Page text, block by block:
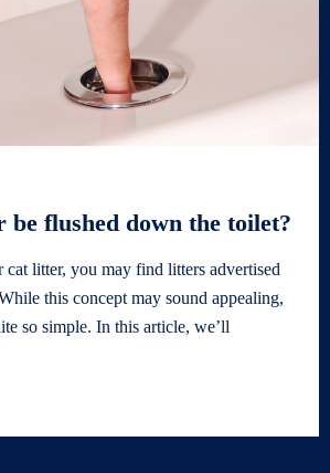
be flushed down the toilet?
litter, you may find litters advertised
this concept may sound appealing,
so simple. In this article, we’ll